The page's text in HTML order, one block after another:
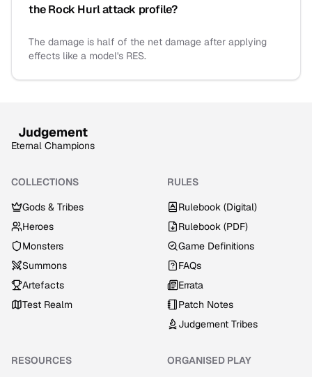
the Rock Hurl attack profile?
The damage is half of the net damage after applying
effects like a model's RES.
Judgement
Eternal Champions
COLLECTIONS
Gods & Tribes
Heroes
Monsters
Summons
Artefacts
Test Realm
RULES
Rulebook (Digital)
Rulebook (PDF)
Game Definitions
FAQs
Errata
Patch Notes
Judgement Tribes
RESOURCES
ORGANISED PLAY